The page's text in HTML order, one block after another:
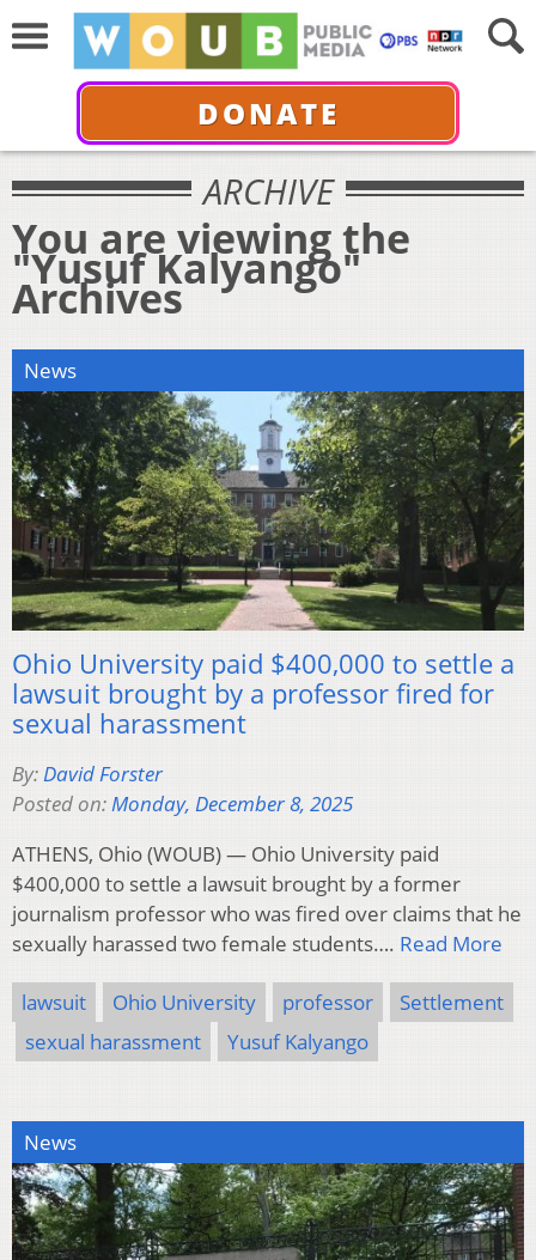
DONATE
ARCHIVE
You are viewing the
"Yusuf Kalyango"
Archives
News
Ohio University paid $400,000 to settle a
lawsuit brought by a professor fired for
sexual harassment
By:David Forster
Posted on:Monday, December 8, 2025
ATHENS, Ohio (WOUB) — Ohio University paid
$400,000 to settle a lawsuit brought by a former
journalism professor who was fired over claims that he
sexually harassed two female students…. Read More
lawsuit Ohio University professor
Settlement
sexual harassment
Yusuf Kalyango
News